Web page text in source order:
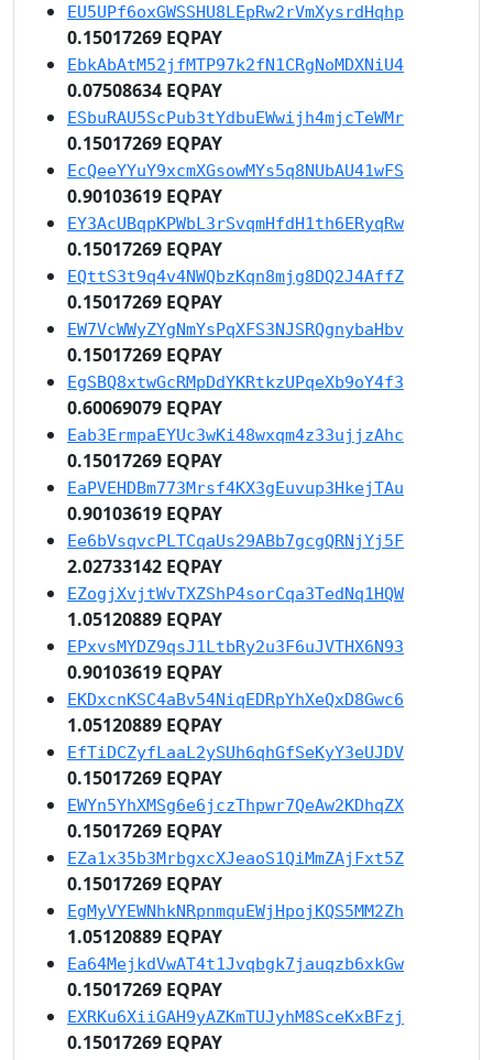
EU5UPf6oxGWSSHU8LEpRw2rVmXysrdHqhp
0.15017269 EQPAY
EbkAbAtM52jfMTP97k2fN1CRgNoMDXNiU4
0.07508634 EQPAY
ESbuRAU5ScPub3tYdbuEWwijh4mjcTeWMr
0.15017269 EQPAY
EcQeeYYuY9xcmXGsowMYs5q8NUbAU41wFS
0.90103619 EQPAY
EY3AcUBqpKPWbL3rSvqmHfdH1th6ERyqRw
0.15017269 EQPAY
EQttS3t9q4v4NWQbzKqn8mjg8DQ2J4AffZ
0.15017269 EQPAY
EW7VcWWyZYgNmYsPqXFS3NJSRQgnybaHbv
0.15017269 EQPAY
EgSBQ8xtwGcRMpDdYKRtkzUPqeXb9oY4f3
0.60069079 EQPAY
Eab3ErmpaEYUc3wKi48wxqm4z33ujjzAhc
0.15017269 EQPAY
EaPVEHDBm773Mrsf4KX3gEuvup3HkejTAu
0.90103619 EQPAY
Ee6bVsqvcPLTCqaUs29ABb7gcgQRNjYj5F
2.02733142 EQPAY
EZogjXvjtWvTXZShP4sorCqa3TedNq1HQW
1.05120889 EQPAY
EPxvsMYDZ9qsJ1LtbRy2u3F6uJVTHX6N93
0.90103619 EQPAY
EKDxcnKSC4aBv54NiqEDRpYhXeQxD8Gwc6
1.05120889 EQPAY
EfTiDCZyfLaaL2ySUh6qhGfSeKyY3eUJDV
0.15017269 EQPAY
EWYn5YhXMSg6e6jczThpwr7QeAw2KDhqZX
0.15017269 EQPAY
EZa1x35b3MrbgxcXJeaoS1QiMmZAjFxt5Z
0.15017269 EQPAY
EgMyVYEWNhkNRpnmquEWjHpojKQS5MM2Zh
1.05120889 EQPAY
Ea64MejkdVwAT4t1Jvqbgk7jauqzb6xkGw
0.15017269 EQPAY
EXRKu6XiiGAH9yAZKmTUJyhM8SceKxBFzj
0.15017269 EQPAY